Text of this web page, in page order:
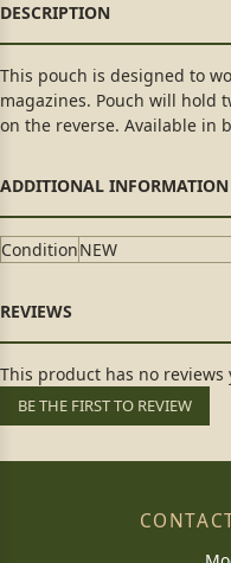
This pouch is designed to
magazines. Pouch will hold
on the reverse. Available in
ConditionNEW
This product has no reviews
BE THE FIRST TO REVIEW